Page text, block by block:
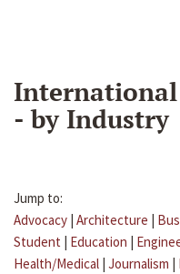
- by Industry
Jump to:
Advocacy | Architecture |
Student | Education |
Health/Medical | Journalism |